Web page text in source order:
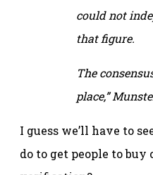
could not
that figure.
The
place,”
I guess we’ll have to
do to get people to buy